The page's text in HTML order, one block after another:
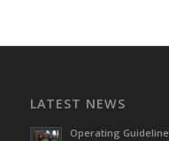
LATEST NEWS
Operating